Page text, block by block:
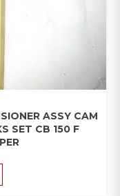
ASSY CAM
SET CB 150 F